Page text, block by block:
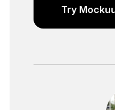
Try